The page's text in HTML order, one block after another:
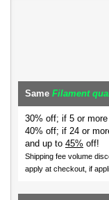
Same Filament
30% off; if 5 or more
40% off; if 24 or
and up to 45% off!
Shipping fee volume
apply at checkout, if